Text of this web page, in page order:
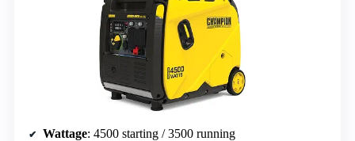
Wattage: 4500 starting / 3500 running